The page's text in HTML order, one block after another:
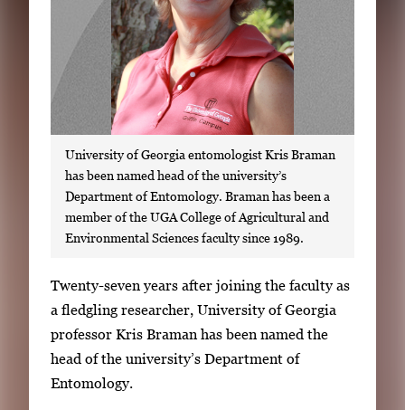
University of Georgia entomologist Kris Braman
has been named head of the university’s
Department of Entomology. Braman has been a
member of the UGA College of Agricultural and
Environmental Sciences faculty since 1989.
S
i
n
g
l
Twenty-seven years after joining the faculty as
a fledgling researcher, University of Georgia
professor Kris Braman has been named the
head of the university’s Department of
Entomology.